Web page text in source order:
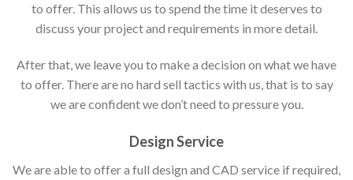
to offer. This allows us to spend the time it deserves to
discuss your project and requirements in more detail.
After that, we leave you to make a decision on what we have
to offer. There are no hard sell tactics with us, that is to say
we are confident we don’t need to pressure you.
Design Service
We are able to offer a full design and CAD service if required,